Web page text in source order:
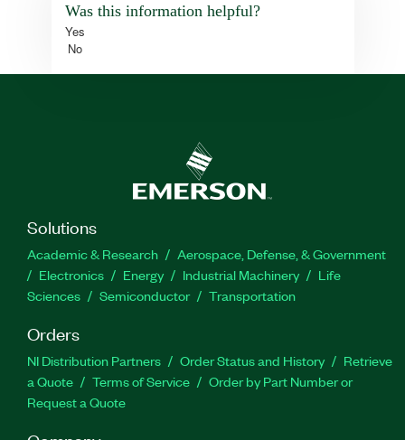
Was this information helpful?
Yes
No
Solutions
Academic & Research
Aerospace, Defense, & Government
Electronics
Energy Industrial Machinery
Life
Sciences
Semiconductor Transportation
Orders
NI Distribution Partners Order Status and History
Retrieve
a Quote
Terms of Service
Order by Part Number or
Request a Quote